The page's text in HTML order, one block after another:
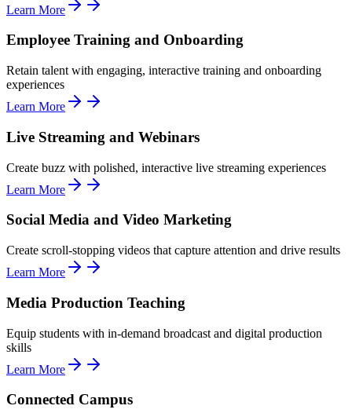
Learn More
Employee Training and Onboarding
Retain talent with engaging, interactive training and onboarding
experiences
Learn More
Live Streaming and Webinars
Create buzz with polished, interactive live streaming experiences
Learn More
Social Media and Video Marketing
Create scroll-stopping videos that capture attention and drive results
Learn More
Media Production Teaching
Equip students with in-demand broadcast and digital production
skills
Learn More
Connected Campus